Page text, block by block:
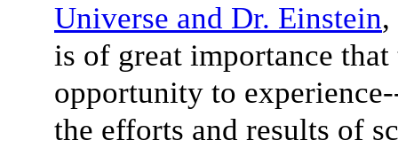
Universe and Dr. Einstein
is of great importance
opportunity to
the efforts and results of